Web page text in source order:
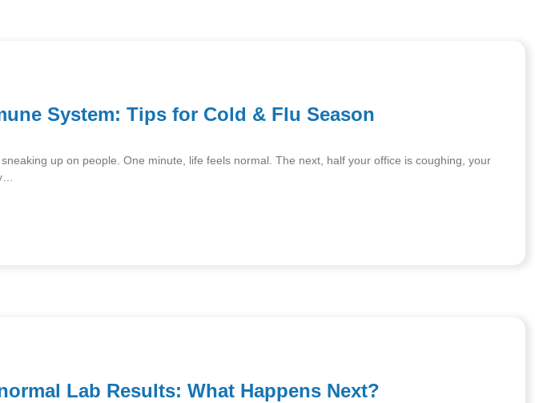
System: Tips for Cold & Flu Season
up on people. One minute, life feels normal. The next, half your office is coughing, your
Lab Results: What Happens Next?